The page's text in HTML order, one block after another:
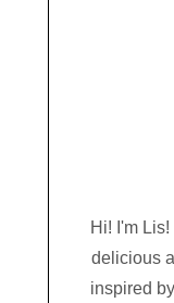
Hi! I'm
delicious
inspired